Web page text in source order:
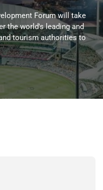
Forum will take
the world's leading and
tourism authorities to